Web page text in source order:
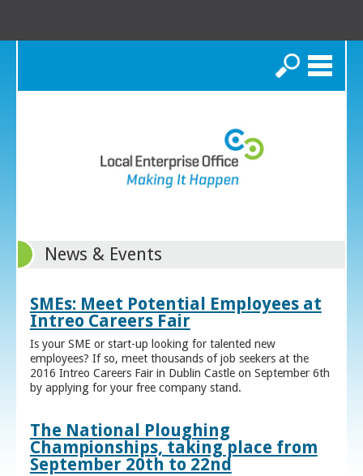
Search
News & Events
SMEs: Meet Potential Employees at
Intreo Careers Fair
Is your SME or start-up looking for talented new
employees? If so, meet thousands of job seekers at the
2016 Intreo Careers Fair in Dublin Castle on September 6th
by applying for your free company stand.
The National Ploughing
Championships, taking place from
September 20th to 22nd